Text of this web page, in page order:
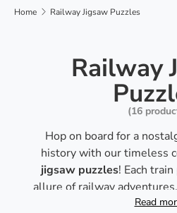
Home Railway Jigsaw Puzzles
Railway
(16
Hop on board for a
history with our timeless
jigsaw puzzles! Each
allure of railway
from vintage steam trains
Read